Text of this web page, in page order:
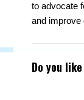
to advocate
and improve
Do you